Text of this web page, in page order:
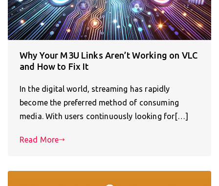
Why Your M3U Links Aren’t Working on VLC
and How to Fix It
In the digital world, streaming has rapidly
become the preferred method of consuming
media. With users continuously looking for[…]
Read More